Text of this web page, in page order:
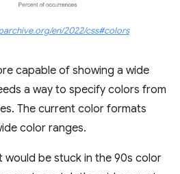
en/2022/css#colors
capable of showing a wide
a way to specify colors from
The current color formats
color ranges.
would be stuck in the 90s color